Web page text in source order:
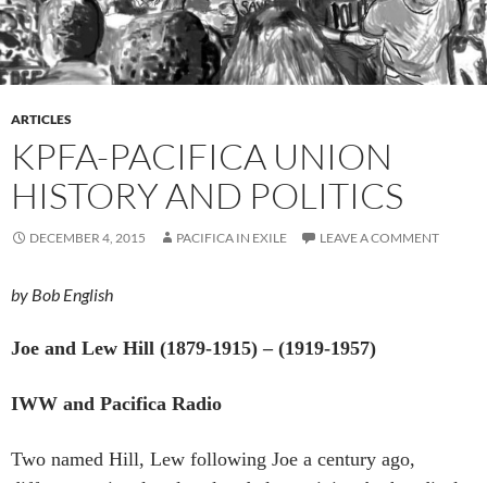
ARTICLES
KPFA-PACIFICA UNION
HISTORY AND POLITICS
DECEMBER 4, 2015 PACIFICA IN EXILE LEAVE A COMMENT
by Bob English
Joe and Lew Hill (1879-1915) – (1919-1957)
IWW and Pacifica Radio
Two named Hill, Lew following Joe a century ago,